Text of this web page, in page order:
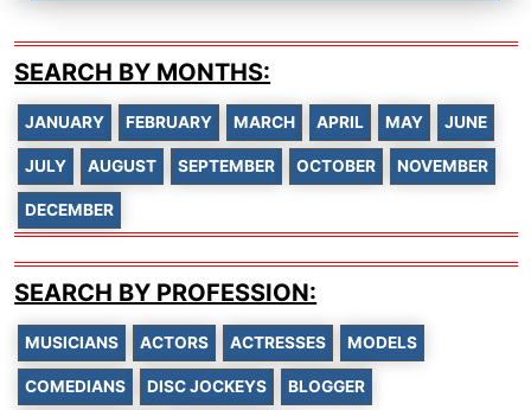
SEARCH BY MONTHS:
JANUARY FEBRUARY MARCH APRIL MAY JUNE
JULY AUGUST SEPTEMBER OCTOBER NOVEMBER
DECEMBER
SEARCH BY PROFESSION:
MUSICIANS ACTORS ACTRESSES MODELS
COMEDIANS DISC JOCKEYS BLOGGER